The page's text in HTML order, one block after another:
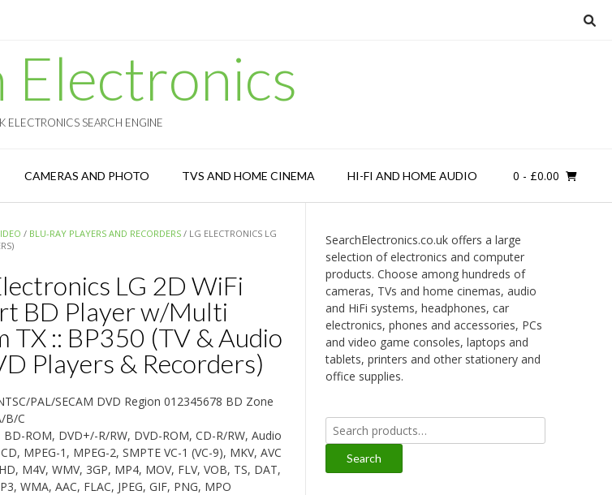
Electronics
ELECTRONICS SEARCH ENGINE
CAMERAS AND PHOTO TVS AND HOME CINEMA HI-FI AND HOME AUDIO 0 - £0.00
/ BLU-RAY PLAYERS AND RECORDERS / LG ELECTRONICS LG
LG 2D WiFi
BD Player w/Multi
TX :: BP350 (TV & Audio
Players & Recorders)
PAL/SECAM DVD Region 012345678 BD Zone
B/C
BD-ROM, DVD+/-R/RW, DVD-ROM, CD-R/RW, Audio
MPEG-1, MPEG-2, SMPTE VC-1 (VC-9), MKV, AVC
M4V, WMV, 3GP, MP4, MOV, FLV, VOB, TS, DAT,
WMA, AAC, FLAC, JPEG, GIF, PNG, MPO
SearchElectronics.co.uk offers a large
selection of electronics and computer
products. Choose among hundreds of
cameras, TVs and home cinemas, audio
and HiFi systems, headphones, car
electronics, phones and accessories, PCs
and video game consoles, laptops and
tablets, printers and other stationery and
office supplies.
Search
for:
Search